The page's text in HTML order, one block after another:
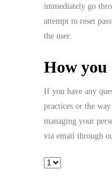
immediately go
attempt to reset
the user.
How you
If you have any
practices or the
managing your
via email through